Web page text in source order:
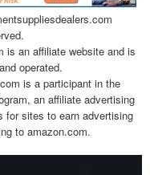
is an affiliate website and is
operated.
is a participant in the
an affiliate advertising
for sites to earn advertising
to amazon.com.